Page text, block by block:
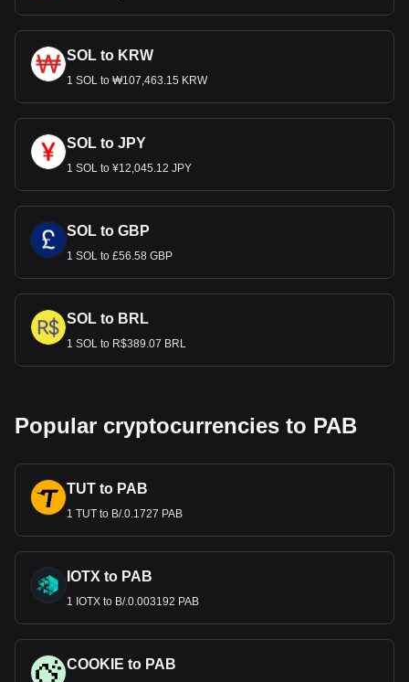
SOL to KRW
1 SOL to ₩107,463.15 KRW
SOL to JPY
1 SOL to ¥12,045.12 JPY
SOL to GBP
1 SOL to £56.58 GBP
SOL to BRL
1 SOL to R$389.07 BRL
Popular cryptocurrencies to PAB
TUT to PAB
1 TUT to B/.0.1727 PAB
IOTX to PAB
1 IOTX to B/.0.003192 PAB
COOKIE to PAB